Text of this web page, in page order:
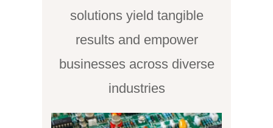
solutions yield tangible
results and empower
businesses across diverse
industries